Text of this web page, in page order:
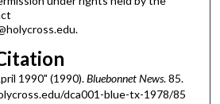
1990" (1990).Bluebonnet News. 85.
dca001-blue-tx-1978/85